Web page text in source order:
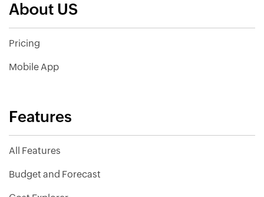
About US
Pricing
Mobile App
Features
All Features
Budget and Forecast